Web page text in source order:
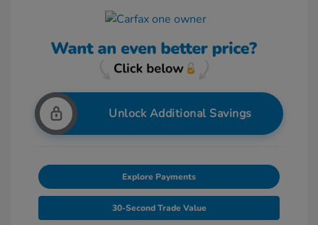
Unlock Additional Savings
Explore Payments
30-Second Trade Value